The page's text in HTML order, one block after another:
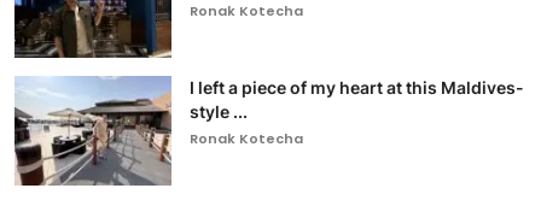
Ronak Kotecha
I left a piece of my heart at this Maldives-
style ...
Ronak Kotecha